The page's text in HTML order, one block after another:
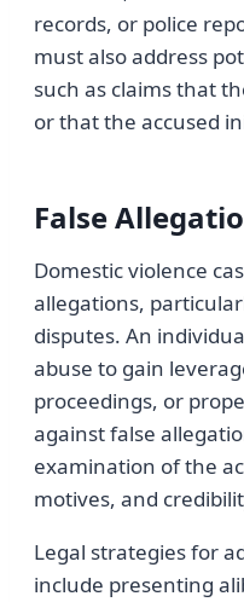
records, or police
must also address
such as claims that
or that the accused
False
Domestic violence
allegations,
disputes. An
abuse to gain
proceedings, or
against false
examination of the
motives, and
Legal strategies for
include presenting